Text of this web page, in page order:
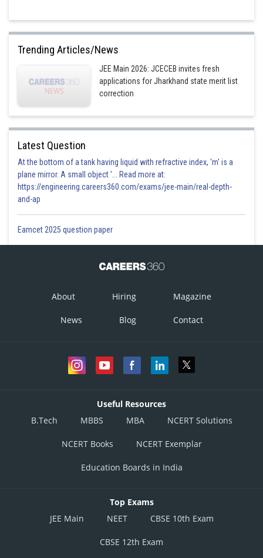
Trending Articles/News
JEE Main 2026: JCECEB invites fresh
applications for Jharkhand state merit list
correction
Latest Question
At the bottom of a tank having liquid with refractive index, 'm' is a
plane mirror. A small object '... Read more at:
https://engineering.careers360.com/exams/jee-main/real-depth-
and-ap
Eamcet 2025 question paper
About Hiring Magazine
News Blog Contact
Useful Resources
B.Tech
MBBS MBA NCERT Solutions
NCERT Books NCERT Exemplar
Education Boards in India
Top Exams
JEE Main
NEET CBSE 10th Exam
CBSE 12th Exam